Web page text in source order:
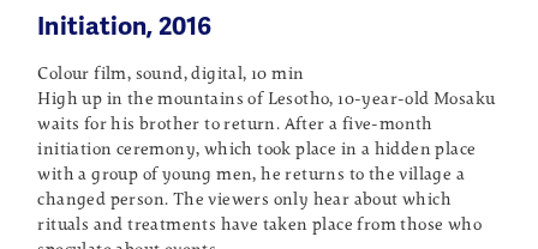
Initiation, 2016
Colour film, sound, digital, 10 min
High up in the mountains of Lesotho, 10-year-old Mosaku
waits for his brother to return. After a five-month
initiation ceremony, which took place in a hidden place
with a group of young men, he returns to the village a
changed person. The viewers only hear about which
rituals and treatments have taken place from those who